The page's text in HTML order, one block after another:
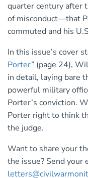
quarter century after
of misconduct—that
commuted and his
In this issue’s cover
Porter” (page 24),
in detail, laying bare
powerful military
Porter’s conviction.
Porter right to think
the judge.
Want to share your
the issue? Send your